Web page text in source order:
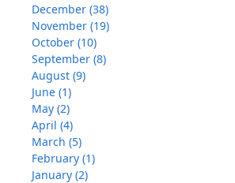
December (38)
November (19)
October (10)
September (8)
August (9)
June (1)
May (2)
April (4)
March (5)
February (1)
January (2)